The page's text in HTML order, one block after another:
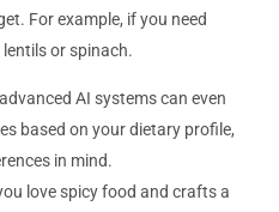
For example, if you need
or spinach.
AI systems can even
based on your dietary profile,
in mind.
love spicy food and crafts a